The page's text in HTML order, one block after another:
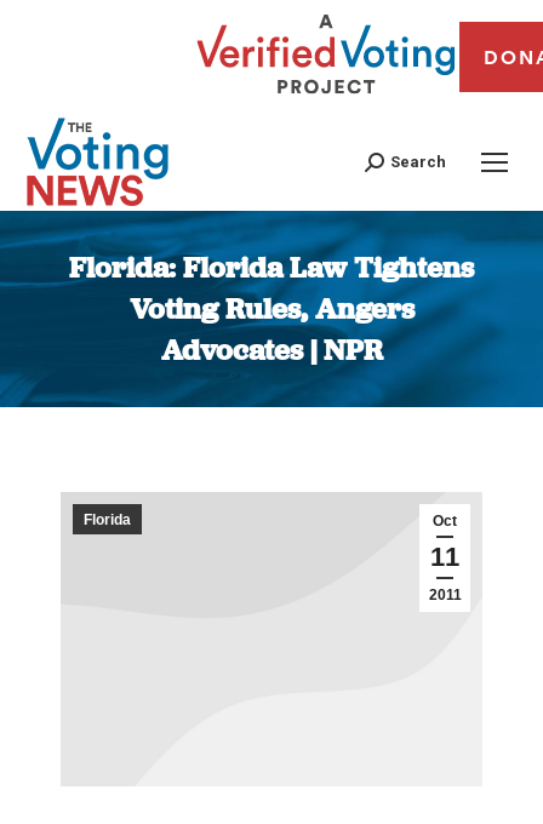
Search
Florida: Florida Law Tightens
Voting Rules, Angers
Advocates | NPR
You are here:
Oct
11
2011
Florida